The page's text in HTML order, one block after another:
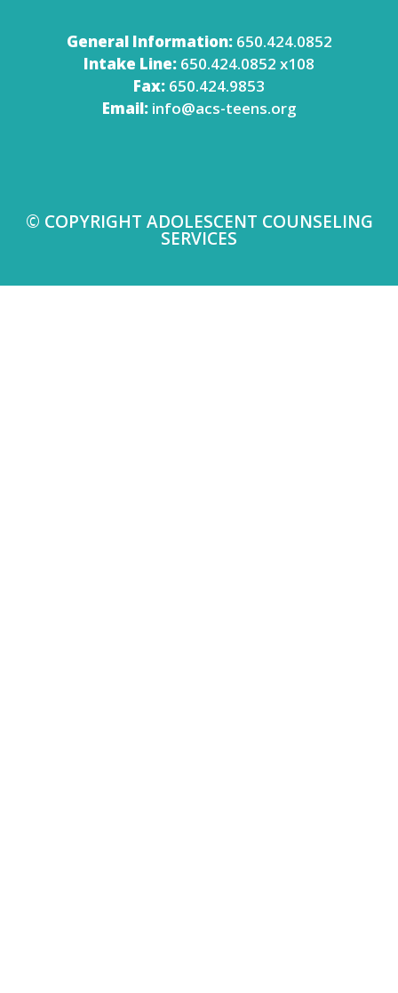
General Information:650.424.0852
Intake Line: 650.424.0852 x108
Fax: 650.424.9853
Email: info@acs-teens.org
© COPYRIGHT ADOLESCENT COUNSELING
SERVICES